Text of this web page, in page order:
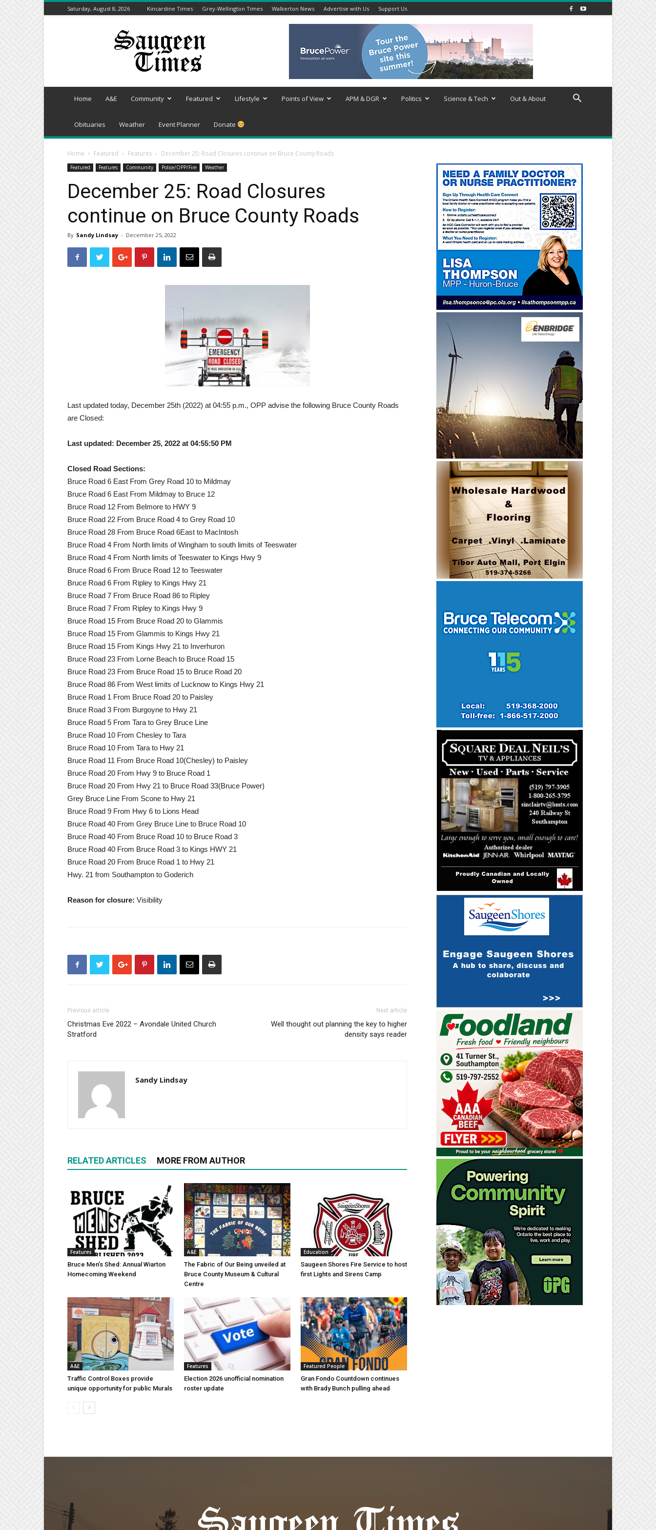
Saturday, August 8, 2026 Kincardine Times Grey-Wellington Times Walkerton News Advertise with Us Support Us
Saugeen
Home A&E Community Featured Lifestyle Points of View APM & DGR Politics Science & Tech Out & About
Obituaries Weather Event Planner Donate
Home Featured Features December 25: Road Closures continue on Bruce County Roads
Featured Features Community Police/OPP/Fire Weather
December 25: Road Closures
continue on Bruce County Roads
By Sandy Lindsay - December 25, 2022
Last updated today, December 25th (2022) at 04:55 p.m., OPP advise the following Bruce County Roads
are Closed:
Last updated: December 25, 2022 at 04:55:50 PM
Closed Road Sections:
Bruce Road 6 East From Grey Road 10 to Mildmay
Bruce Road 6 East From Mildmay to Bruce 12
Bruce Road 12 From Belmore to HWY 9
Bruce Road 22 From Bruce Road 4 to Grey Road 10
Bruce Road 28 From Bruce Road 6East to MacIntosh
Bruce Road 4 From North limits of Wingham to south limits of Teeswater
Bruce Road 4 From North limits of Teeswater to Kings Hwy 9
Bruce Road 6 From Bruce Road 12 to Teeswater
Bruce Road 6 From Ripley to Kings Hwy 21
Bruce Road 7 From Bruce Road 86 to Ripley
Bruce Road 7 From Ripley to Kings Hwy 9
Bruce Road 15 From Bruce Road 20 to Glammis
Bruce Road 15 From Glammis to Kings Hwy 21
Bruce Road 15 From Kings Hwy 21 to Inverhuron
Bruce Road 23 From Lorne Beach to Bruce Road 15
Bruce Road 23 From Bruce Road 15 to Bruce Road 20
Bruce Road 86 From West limits of Lucknow to Kings Hwy 21
Bruce Road 1 From Bruce Road 20 to Paisley
Bruce Road 3 From Burgoyne to Hwy 21
Bruce Road 5 From Tara to Grey Bruce Line
Bruce Road 10 From Chesley to Tara
Bruce Road 10 From Tara to Hwy 21
Bruce Road 11 From Bruce Road 10(Chesley) to Paisley
Bruce Road 20 From Hwy 9 to Bruce Road 1
Bruce Road 20 From Hwy 21 to Bruce Road 33(Bruce Power)
Grey Bruce Line From Scone to Hwy 21
Bruce Road 9 From Hwy 6 to Lions Head
Bruce Road 40 From Grey Bruce Line to Bruce Road 10
Bruce Road 40 From Bruce Road 10 to Bruce Road 3
Bruce Road 40 From Bruce Road 3 to Kings HWY 21
Bruce Road 20 From Bruce Road 1 to Hwy 21
Hwy. 21 from Southampton to Goderich
Reason for closure: Visibility
Previous article
Christmas Eve 2022 – Avondale United Church
Stratford
Next article
Well thought out planning the key to higher
density says reader
Sandy Lindsay
RELATED ARTICLES MORE FROM AUTHOR
Features
Bruce Men’s Shed: Annual Wiarton
Homecoming Weekend
A&E
The Fabric of Our Being unveiled at
Bruce County Museum & Cultural
Centre
Education
Saugeen Shores Fire Service to host
first Lights and Sirens Camp
A&E
Traffic Control Boxes provide
unique opportunity for public Murals
Features
Election 2026 unofficial nomination
roster update
Featured People
Gran Fondo Countdown continues
with Brady Bunch pulling ahead